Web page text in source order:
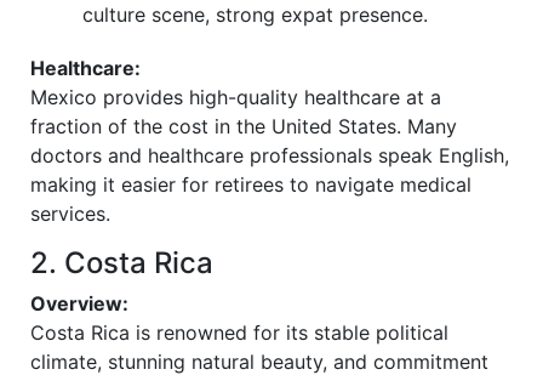
culture scene, strong expat presence.
Healthcare:
Mexico provides high-quality healthcare at a
fraction of the cost in the United States. Many
doctors and healthcare professionals speak English,
making it easier for retirees to navigate medical
services.
2. Costa Rica
Overview:
Costa Rica is renowned for its stable political
climate, stunning natural beauty, and commitment